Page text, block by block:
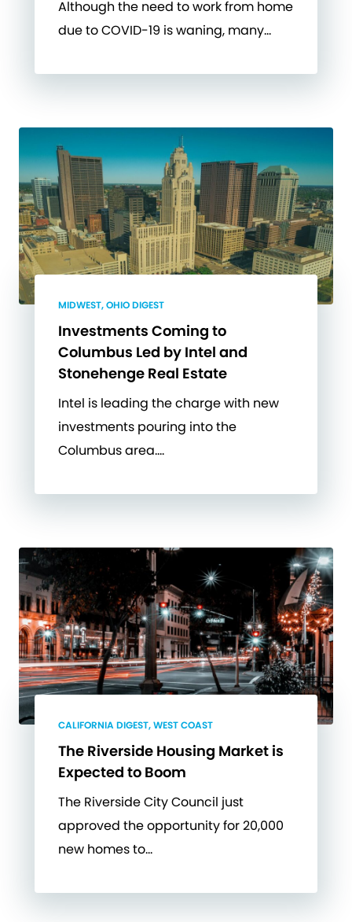
Although the need to work from home
due to COVID-19 is waning, many…
MIDWEST, OHIO DIGEST
Investments Coming to
Columbus Led by Intel and
Stonehenge Real Estate
Intel is leading the charge with new
investments pouring into the
Columbus area….
CALIFORNIA DIGEST, WEST COAST
The Riverside Housing Market is
Expected to Boom
The Riverside City Council just
approved the opportunity for 20,000
new homes to…